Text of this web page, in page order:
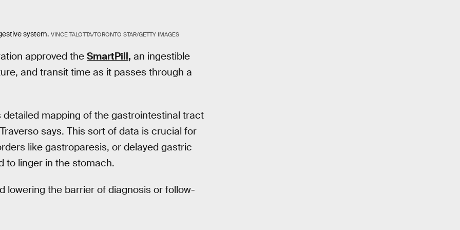
system. VINCE TALOTTA/TORONTO STAR/GETTY IMAGES
approved the SmartPill, an ingestible
and transit time as it passes through a
mapping of the gastrointestinal tract
says. This sort of data is crucial for
like gastroparesis, or delayed gastric
to linger in the stomach.
lowering the barrier of diagnosis or follow-